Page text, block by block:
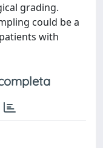
grading.
could be a
with